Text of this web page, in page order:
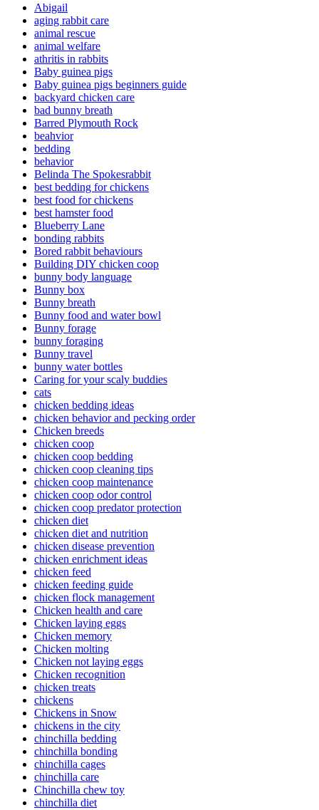
Abigail
aging rabbit care
animal rescue
animal welfare
athritis in rabbits
Baby guinea pigs
Baby guinea pigs beginners guide
backyard chicken care
bad bunny breath
Barred Plymouth Rock
beahvior
bedding
behavior
Belinda The Spokesrabbit
best bedding for chickens
best food for chickens
best hamster food
Blueberry Lane
bonding rabbits
Bored rabbit behaviours
Building DIY chicken coop
bunny body language
Bunny box
Bunny breath
Bunny food and water bowl
Bunny forage
bunny foraging
Bunny travel
bunny water bottles
Caring for your scaly buddies
cats
chicken bedding ideas
chicken behavior and pecking order
Chicken breeds
chicken coop
chicken coop bedding
chicken coop cleaning tips
chicken coop maintenance
chicken coop odor control
chicken coop predator protection
chicken diet
chicken diet and nutrition
chicken disease prevention
chicken enrichment ideas
chicken feed
chicken feeding guide
chicken flock management
Chicken health and care
Chicken laying eggs
Chicken memory
Chicken molting
Chicken not laying eggs
Chicken recognition
chicken treats
chickens
Chickens in Snow
chickens in the city
chinchilla bedding
chinchilla bonding
chinchilla cages
chinchilla care
Chinchilla chew toy
chinchilla diet